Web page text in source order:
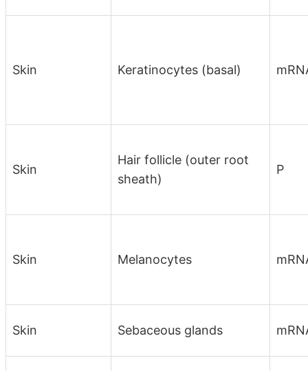
Skin Keratinocytes (basal)
Skin
Hair follicle (outer root
sheath)
P
Skin Melanocytes
Skin Sebaceous glands